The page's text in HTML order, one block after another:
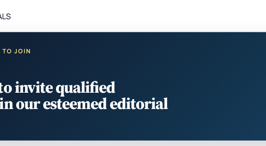
JOIN
invite qualified
our esteemed editorial